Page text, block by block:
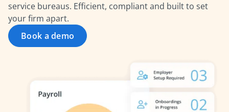
service bureaus. Efficient, compliant and built to set
your firm apart.
Book a demo